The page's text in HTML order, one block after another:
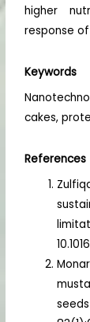
higher
response
Keywords
cakes,
References